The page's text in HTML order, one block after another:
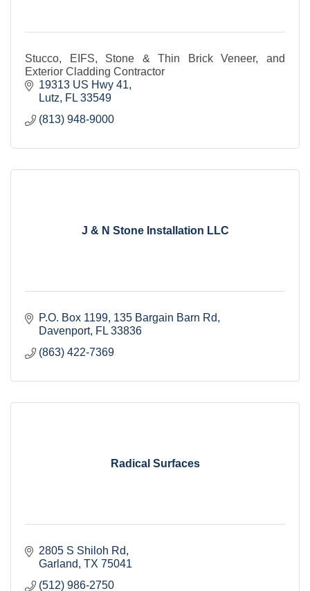
Stucco, EIFS, Stone & Thin Brick Veneer, and
Exterior Cladding Contractor
19313 US Hwy 41
Lutz
FL 33549
(813) 948-9000
J & N Stone Installation LLC
P.O. Box 1199 135 Bargain Barn Rd
Davenport FL 33836
(863) 422-7369
Radical Surfaces
2805 S Shiloh Rd
Garland TX 75041
(512) 986-2750